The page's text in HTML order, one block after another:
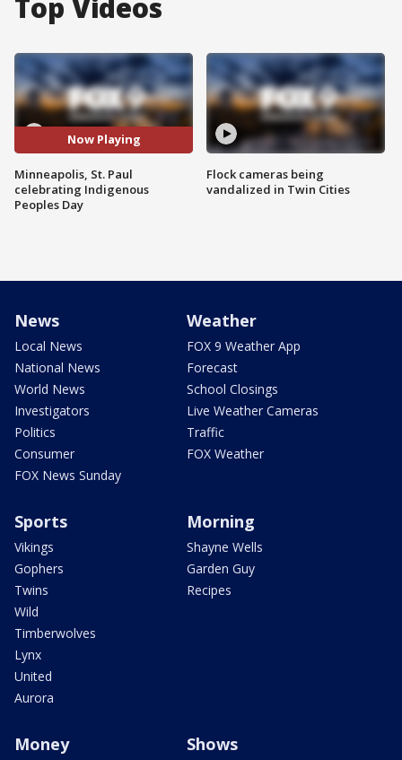
Top Videos
Now Playing
Minneapolis, St. Paul
celebrating Indigenous
Peoples Day
Flock cameras being
vandalized in Twin Cities
News
Local News
National News
World News
Investigators
Politics
Consumer
FOX News Sunday
Weather
FOX 9 Weather App
Forecast
School Closings
Live Weather Cameras
Traffic
FOX Weather
Sports
Vikings
Gophers
Twins
Wild
Timberwolves
Lynx
United
Aurora
Morning
Shayne Wells
Garden Guy
Recipes
Money Shows